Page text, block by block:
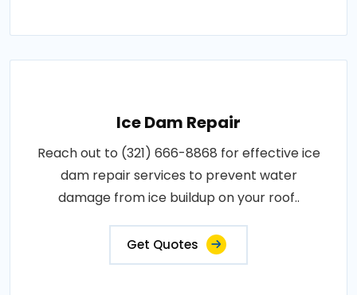
Ice Dam Repair
Reach out to (321) 666-8868 for effective ice
dam repair services to prevent water
damage from ice buildup on your roof..
Get Quotes